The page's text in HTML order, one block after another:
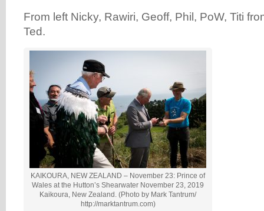
From left Nicky, Rawiri, Geoff, Phil, PoW, Titi
Ted.
KAIKOURA, NEW ZEALAND – November 23: Prince of
Wales at the Hutton’s Shearwater November 23, 2019
Kaikoura, New Zealand. (Photo by Mark Tantrum/
http://marktantrum.com)